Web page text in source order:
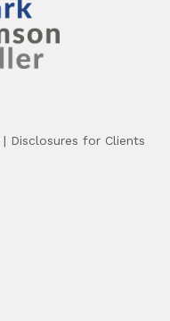
| Disclosures for Clients